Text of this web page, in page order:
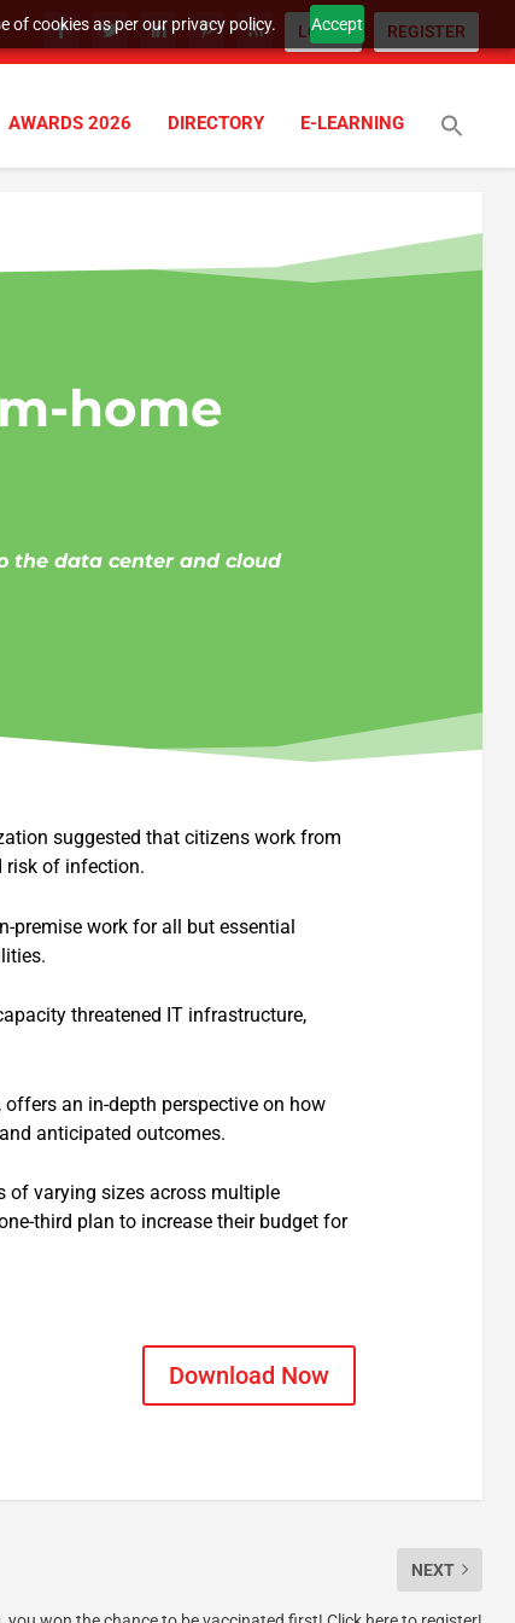
of cookies as per our privacy policy. Accept
LOGIN REGISTER
AWARDS 2026 DIRECTORY E-LEARNING
home
the data center and cloud
suggested that citizens work from
risk of infection.
premise work for all but essential
threatened IT infrastructure,
an in-depth perspective on how
anticipated outcomes.
of varying sizes across multiple
third plan to increase their budget for
Download Now
NEXT